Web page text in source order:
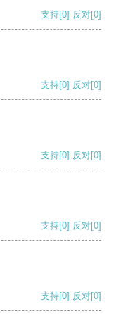
支持[0] 反对[0]
支持[0] 反对[0]
支持[0] 反对[0]
支持[0] 反对[0]
支持[0] 反对[0]